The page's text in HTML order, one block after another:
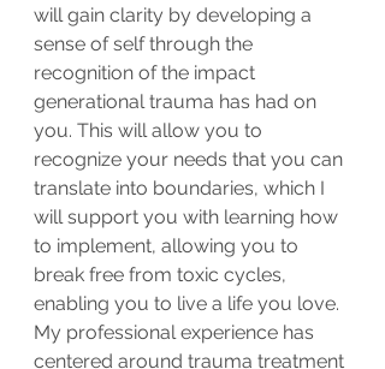
will gain clarity by developing a
sense of self through the
recognition of the impact
generational trauma has had on
you. This will allow you to
recognize your needs that you can
translate into boundaries, which I
will support you with learning how
to implement, allowing you to
break free from toxic cycles,
enabling you to live a life you love.
My professional experience has
centered around trauma treatment